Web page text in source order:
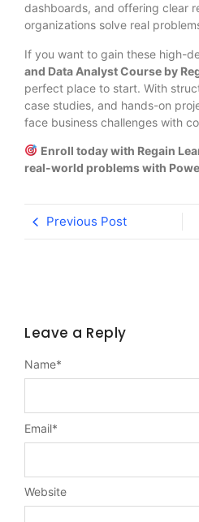
dashboards, and offering clear
organizations solve real
If you want to gain these high-
and Data Analyst Course by
perfect place to start. With
case studies, and hands-on
face business challenges with
Enroll today with Regain
real-world problems with
Previous Post
Leave a Reply
Name*
Email*
Website